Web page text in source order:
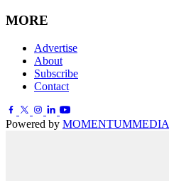
MORE
Advertise
About
Subscribe
Contact
Powered by MOMENTUMMEDIA